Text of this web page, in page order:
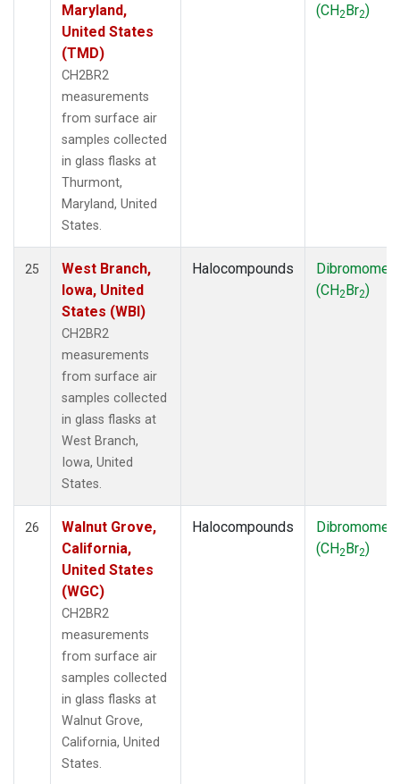
Maryland,
United States
(TMD)
CH2BR2
measurements
from surface air
samples collected
in glass flasks at
Thurmont,
Maryland, United
States.
(CH2Br2)
25
West Branch,
Iowa, United
States (WBI)
CH2BR2
measurements
from surface air
samples collected
in glass flasks at
West Branch,
Iowa, United
States.
Halocompounds
(CH2Br2)
26
Walnut Grove,
California,
United States
(WGC)
CH2BR2
measurements
from surface air
samples collected
in glass flasks at
Walnut Grove,
California, United
States.
Halocompounds
(CH2Br2)